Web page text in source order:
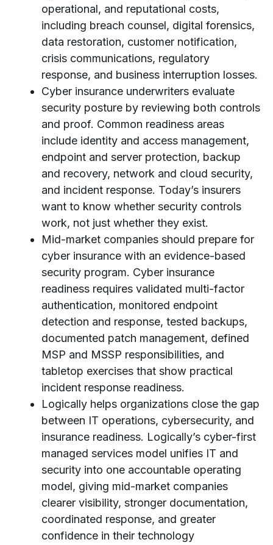
operational, and reputational costs,
including breach counsel, digital forensics,
data restoration, customer notification,
crisis communications, regulatory
response, and business interruption losses.
Cyber insurance underwriters evaluate
security posture by reviewing both controls
and proof. Common readiness areas
include identity and access management,
endpoint and server protection, backup
and recovery, network and cloud security,
and incident response. Today’s insurers
want to know whether security controls
work, not just whether they exist.
Mid-market companies should prepare for
cyber insurance with an evidence-based
security program. Cyber insurance
readiness requires validated multi-factor
authentication, monitored endpoint
detection and response, tested backups,
documented patch management, defined
MSP and MSSP responsibilities, and
tabletop exercises that show practical
incident response readiness.
Logically helps organizations close the gap
between IT operations, cybersecurity, and
insurance readiness. Logically’s cyber-first
managed services model unifies IT and
security into one accountable operating
model, giving mid-market companies
clearer visibility, stronger documentation,
coordinated response, and greater
confidence in their technology